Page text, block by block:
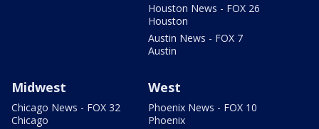
Houston News - FOX 26
Houston
Austin News - FOX 7
Austin
Midwest
Chicago News - FOX 32
Chicago
West
Phoenix News - FOX 10
Phoenix